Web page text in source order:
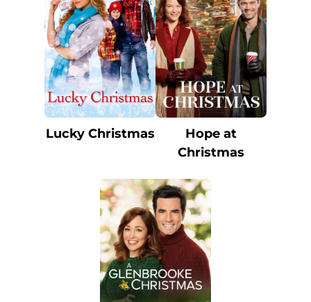
Lucky Christmas
Hope at
Christmas